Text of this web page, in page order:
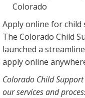
Colorado
Apply online for child
The Colorado Child
launched a
apply online
Colorado Child
our services and